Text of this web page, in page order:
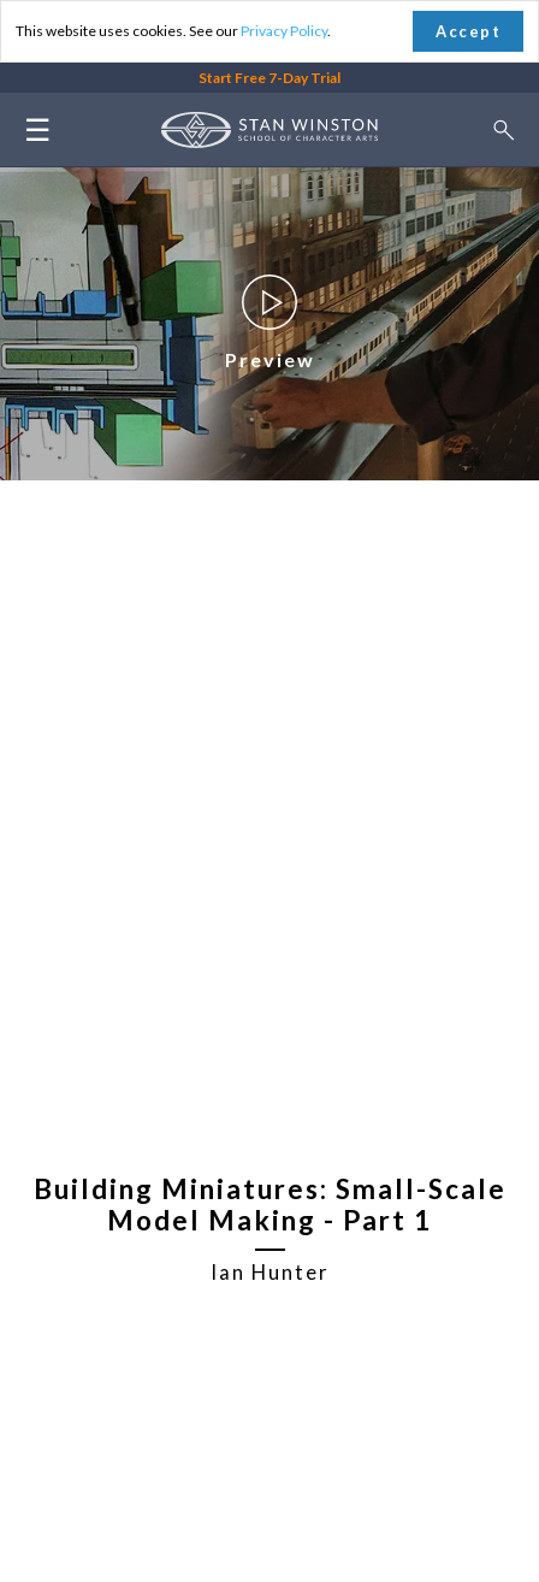
This website uses cookies. See ourPrivacy Policy. Accept
Start Free 7-Day Trial
☰
Preview
Building Miniatures: Small-Scale
Model Making - Part 1
Ian Hunter